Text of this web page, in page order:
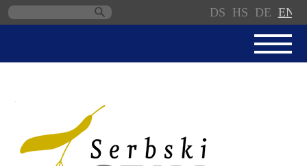
DS HS DE EN
SERBSKI SEJM
PARLIAMENTARY RULES OF
PROCEDURE